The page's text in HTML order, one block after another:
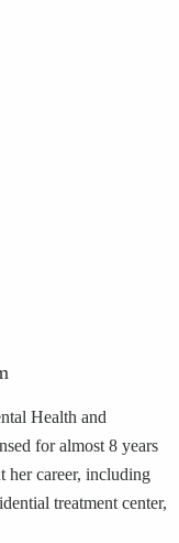
Health and
for almost 8 years
her career, including
treatment center,